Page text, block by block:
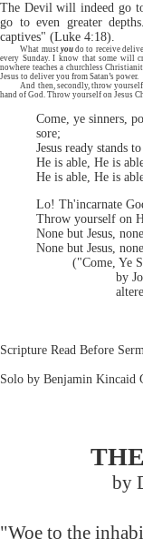
The Devil will indeed go
go to even greater
captives" (Luke 4:18).
What must youdo to receive
every Sunday. I know that some will
nowhere teaches a churchless
Jesus to deliver you from Satan’s power.
And then, secondly, throw
hand of God. Throw yourself on Jesus
Come, ye sinners,
sore;
Jesus ready stands
He is able, He is
He is able, He is
Lo! Th'incarnate
Throw yourself on
None but Jesus,
None but Jesus,
("Come, Ye
by Joseph
altered by Dr.
Scripture Read Before
Matthew
Solo by Benjamin Kincaid
by
"Woe to the